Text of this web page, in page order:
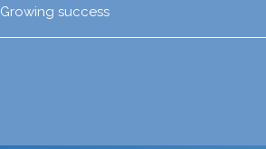
Growing success